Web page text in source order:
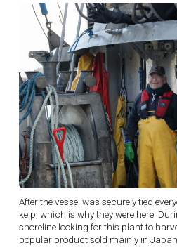
After the vessel was securely tied
kelp, which is why they were here.
shoreline looking for this plant to
popular product sold mainly in Japan